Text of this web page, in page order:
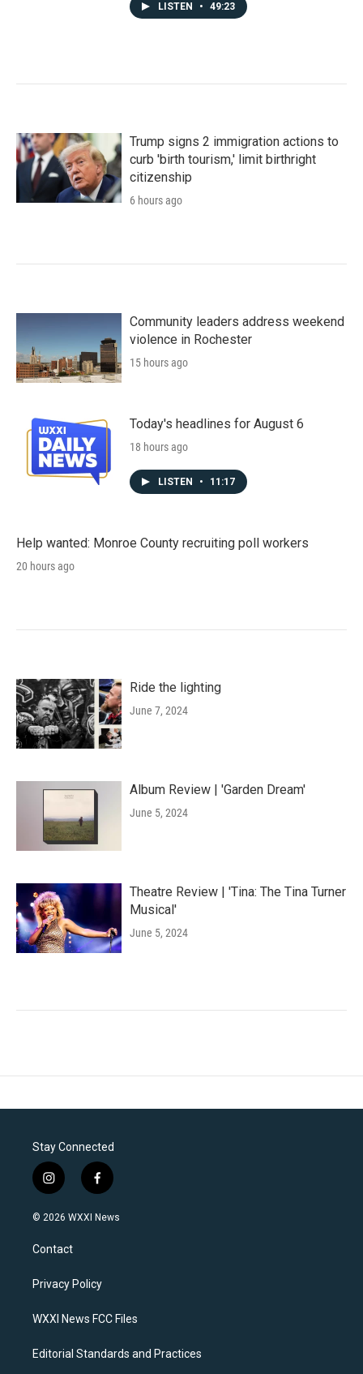
LISTEN • 49:23
Trump signs 2 immigration actions to
curb 'birth tourism,' limit birthright
citizenship
6 hours ago
Community leaders address weekend
violence in Rochester
15 hours ago
Today's headlines for August 6
18 hours ago
LISTEN • 11:17
Help wanted: Monroe County recruiting poll workers
20 hours ago
Ride the lighting
June 7, 2024
Album Review | 'Garden Dream'
June 5, 2024
Theatre Review | 'Tina: The Tina Turner
Musical'
June 5, 2024
Stay Connected
i
n
s
a
g
a
f
a
c
k
© 2026 WXXI News
Contact
Privacy Policy
WXXI News FCC Files
Editorial Standards and Practices